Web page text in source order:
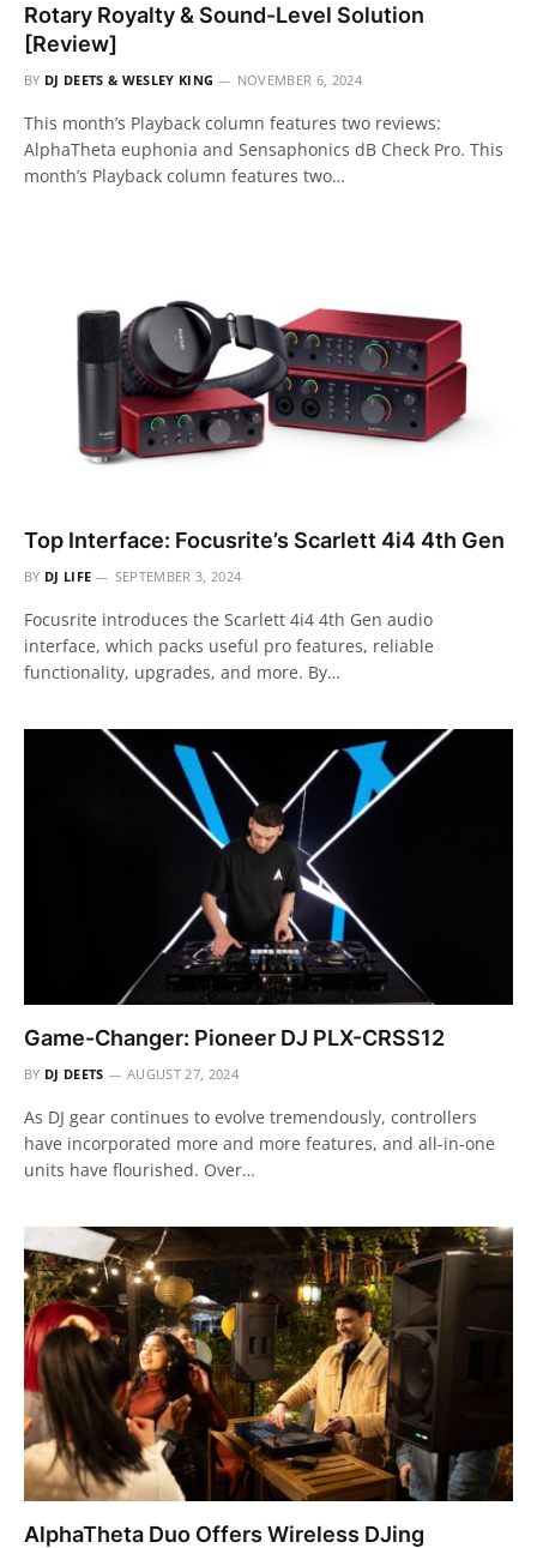
Rotary Royalty & Sound-Level Solution
[Review]
BY DJ DEETS & WESLEY KING NOVEMBER 6, 2024
This month’s Playback column features two reviews:
AlphaTheta euphonia and Sensaphonics dB Check Pro. This
month’s Playback column features two…
Top Interface: Focusrite’s Scarlett 4i4 4th Gen
BY DJ LIFE SEPTEMBER 3, 2024
Focusrite introduces the Scarlett 4i4 4th Gen audio
interface, which packs useful pro features, reliable
functionality, upgrades, and more. By…
Game-Changer: Pioneer DJ PLX-CRSS12
BY DJ DEETS AUGUST 27, 2024
As DJ gear continues to evolve tremendously, controllers
have incorporated more and more features, and all-in-one
units have flourished. Over…
AlphaTheta Duo Offers Wireless DJing